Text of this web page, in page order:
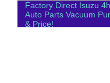
Factory Direct Isuzu
Auto Parts Vacuum
& Price!